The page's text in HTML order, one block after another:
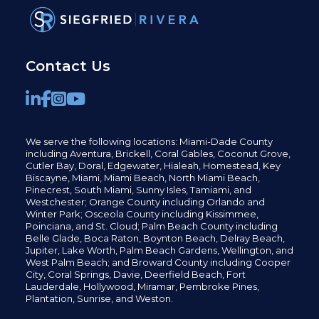
Contact Us
We serve the following locations: Miami-Dade County
including Aventura, Brickell, Coral Gables, Coconut Grove,
Cutler Bay, Doral, Edgewater, Hialeah, Homestead, Key
Biscayne, Miami, Miami Beach, North Miami Beach,
Pinecrest, South Miami, Sunny Isles,Tamiami, and
Westchester; Orange County including Orlando and
Winter Park; Osceola County including Kissimmee,
Poinciana, and St. Cloud; Palm Beach County including
Belle Glade, Boca Raton, Boynton Beach, Delray Beach,
Jupiter, Lake Worth, Palm Beach Gardens, Wellington, and
West Palm Beach; and Broward County including Cooper
City, Coral Springs, Davie, Deerfield Beach, Fort
Lauderdale, Hollywood, Miramar, Pembroke Pines,
Plantation, Sunrise, and Weston.